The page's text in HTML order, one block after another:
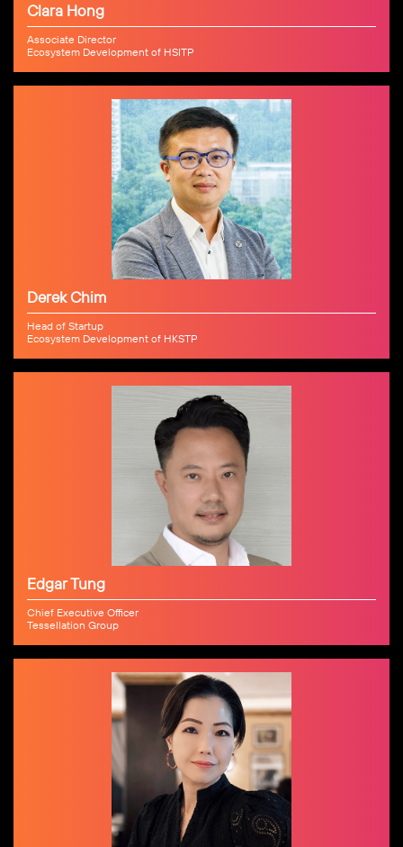
Clara Hong
Associate Director
Ecosystem Development of HSITP
Derek Chim
Head of Startup
Ecosystem Development of HKSTP
Edgar Tung
Chief Executive Officer
Tessellation Group